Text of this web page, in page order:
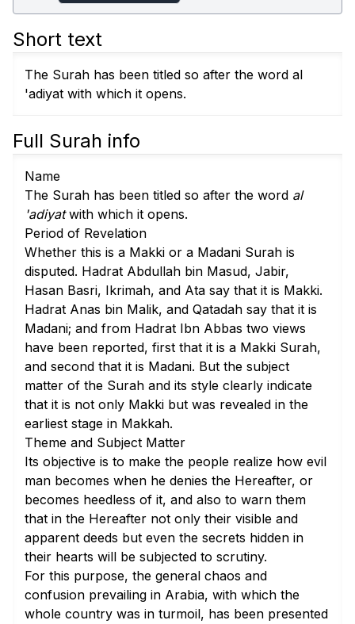
Short text
The Surah has been titled so after the word al
'adiyat with which it opens.
Full Surah info
Name
The Surah has been titled so after the word al
'adiyatwith which it opens.
Period of Revelation
Whether this is a Makki or a Madani Surah is
disputed. Hadrat Abdullah bin Masud, Jabir,
Hasan Basri, Ikrimah, and Ata say that it is Makki.
Hadrat Anas bin Malik, and Qatadah say that it is
Madani; and from Hadrat Ibn Abbas two views
have been reported, first that it is a Makki Surah,
and second that it is Madani. But the subject
matter of the Surah and its style clearly indicate
that it is not only Makki but was revealed in the
earliest stage in Makkah.
Theme and Subject Matter
Its objective is to make the people realize how evil
man becomes when he denies the Hereafter, or
becomes heedless of it, and also to warn them
that in the Hereafter not only their visible and
apparent deeds but even the secrets hidden in
their hearts will be subjected to scrutiny.
For this purpose, the general chaos and
confusion prevailing in Arabia, with which the
whole country was in turmoil, has been presented